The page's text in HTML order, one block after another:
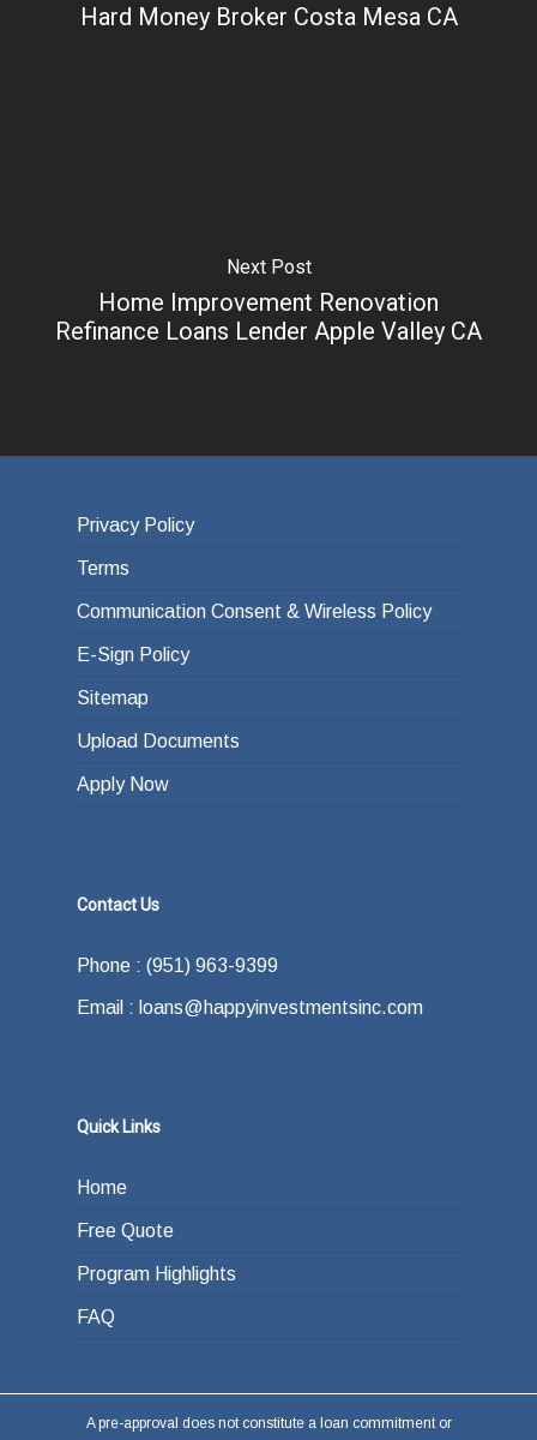
Hard Money Broker Costa Mesa CA
Next Post
Home Improvement Renovation
Refinance Loans Lender Apple Valley CA
Privacy Policy
Terms
Communication Consent & Wireless Policy
E-Sign Policy
Sitemap
Upload Documents
Apply Now
Contact Us
Phone : (951) 963-9399
Email : loans@happyinvestmentsinc.com
Quick Links
Home
Free Quote
Program Highlights
FAQ
A pre-approval does not constitute a loan commitment or